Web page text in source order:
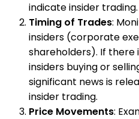
indicate insider trading.
Timing of Trades:
insiders (corporate
shareholders). If
insiders buying or
significant news is
insider trading.
Price Movements: